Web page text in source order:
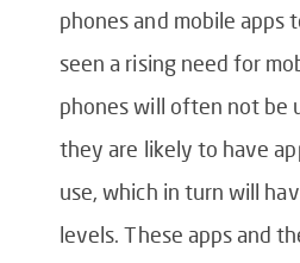
phones and mobile apps
seen a rising need for
phones will often not be
they are likely to have
use, which in turn will
levels. These apps and